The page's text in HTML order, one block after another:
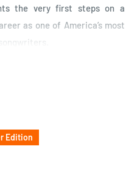
the very first steps on a
as one of America’s most
sense of confidence.
that likely comes from
and too naïve to give a shit.
polished than Creek and
version of that record might
Edition